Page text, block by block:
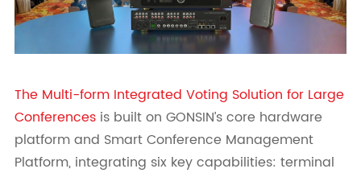
The Multi-form Integrated Voting Solution for Large
Conferencesis built on GONSIN’s core hardware
platform and Smart Conference Management
Platform, integrating six key capabilities: terminal